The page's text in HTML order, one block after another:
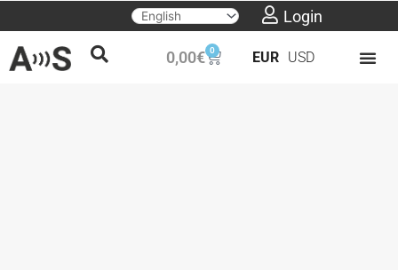
content
Login
0,00€ 0
Cart EUR USD